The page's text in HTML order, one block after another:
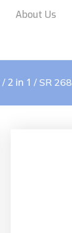
About Us
/ 2 in 1 / SR 268